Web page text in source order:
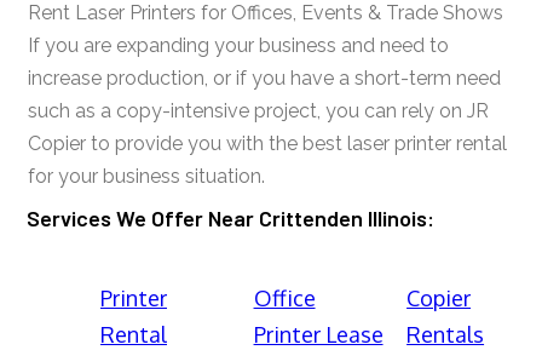
Rent Laser Printers for Offices, Events & Trade Shows
If you are expanding your business and need to
increase production, or if you have a short-term need
such as a copy-intensive project, you can rely on JR
Copier to provide you with the best laser printer rental
for your business situation.
Services We Offer Near Crittenden Illinois:
Printer
Rental
Office
Printer Lease
Copier
Rentals